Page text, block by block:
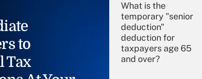
to
Tax
What is the
temporary "senior
deduction"
deduction for
taxpayers age 65
and over?